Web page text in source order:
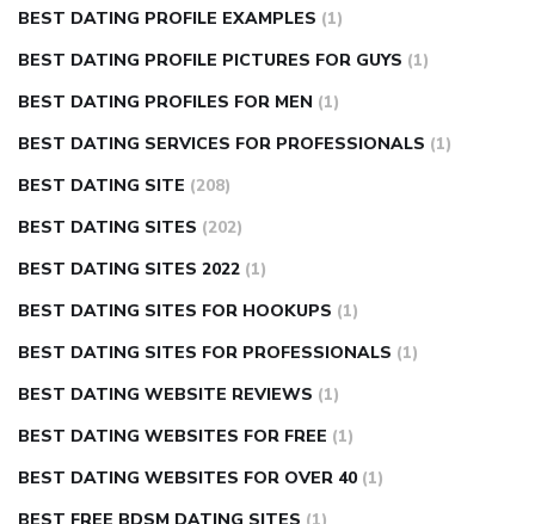
BEST DATING PROFILE EXAMPLES (1)
BEST DATING PROFILE PICTURES FOR GUYS (1)
BEST DATING PROFILES FOR MEN (1)
BEST DATING SERVICES FOR PROFESSIONALS (1)
BEST DATING SITE (208)
BEST DATING SITES (202)
BEST DATING SITES 2022 (1)
BEST DATING SITES FOR HOOKUPS (1)
BEST DATING SITES FOR PROFESSIONALS (1)
BEST DATING WEBSITE REVIEWS (1)
BEST DATING WEBSITES FOR FREE (1)
BEST DATING WEBSITES FOR OVER 40 (1)